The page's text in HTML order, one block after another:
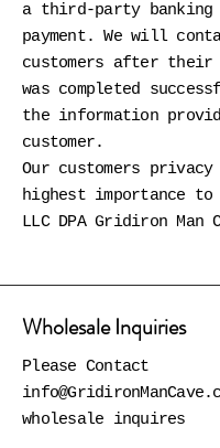
a third-party
payment. We will
customers after their
was completed
the information
customer.
Our customers
highest importance to
LLC DPA Gridiron Man
Wholesale Inquiries
Please Contact
wholesale inquires